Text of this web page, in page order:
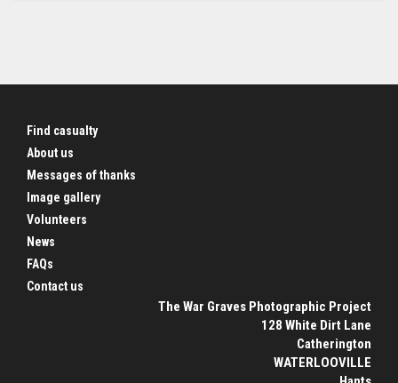
Find casualty
About us
Messages of thanks
Image gallery
Volunteers
News
FAQs
Contact us
The War Graves Photographic Project
128 White Dirt Lane
Catherington
WATERLOOVILLE